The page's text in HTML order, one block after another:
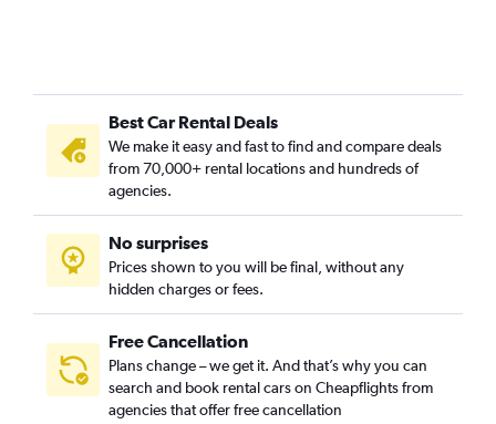
Best Car Rental Deals
We make it easy and fast to find and compare deals
from 70,000+ rental locations and hundreds of
agencies.
No surprises
Prices shown to you will be final, without any
hidden charges or fees.
Free Cancellation
Plans change – we get it. And that’s why you can
search and book rental cars on Cheapflights from
agencies that offer free cancellation